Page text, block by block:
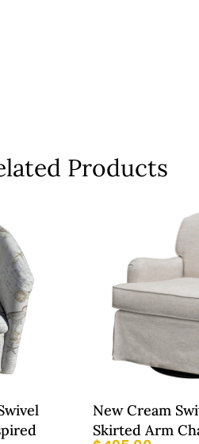
Products
New Cream
Skirted Arm